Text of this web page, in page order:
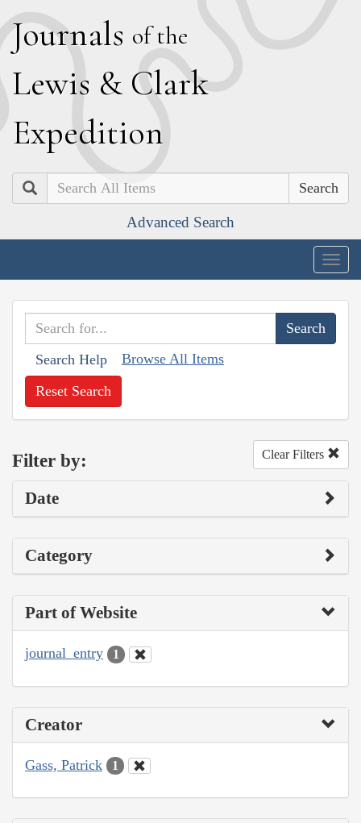
Journals of the
Lewis & Clark
Expedition
Search
Advanced Search
Search Help Browse All Items
Reset Search
Filter by: Clear Filters
Date
Category
Part of Website
journal_entry 1
Creator
Gass, Patrick 1